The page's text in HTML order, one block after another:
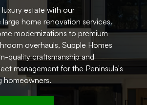
estate with our
home renovation services.
modernizations to premium
overhauls, Supple Homes
quality craftsmanship and
management for the Peninsula's
homeowners.